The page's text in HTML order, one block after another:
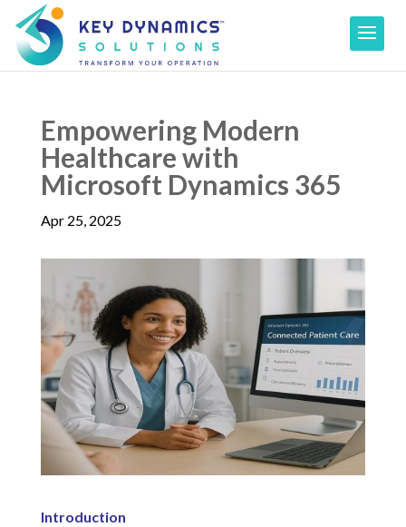
Empowering Modern
Healthcare with
Microsoft Dynamics 365
Apr 25, 2025
Introduction